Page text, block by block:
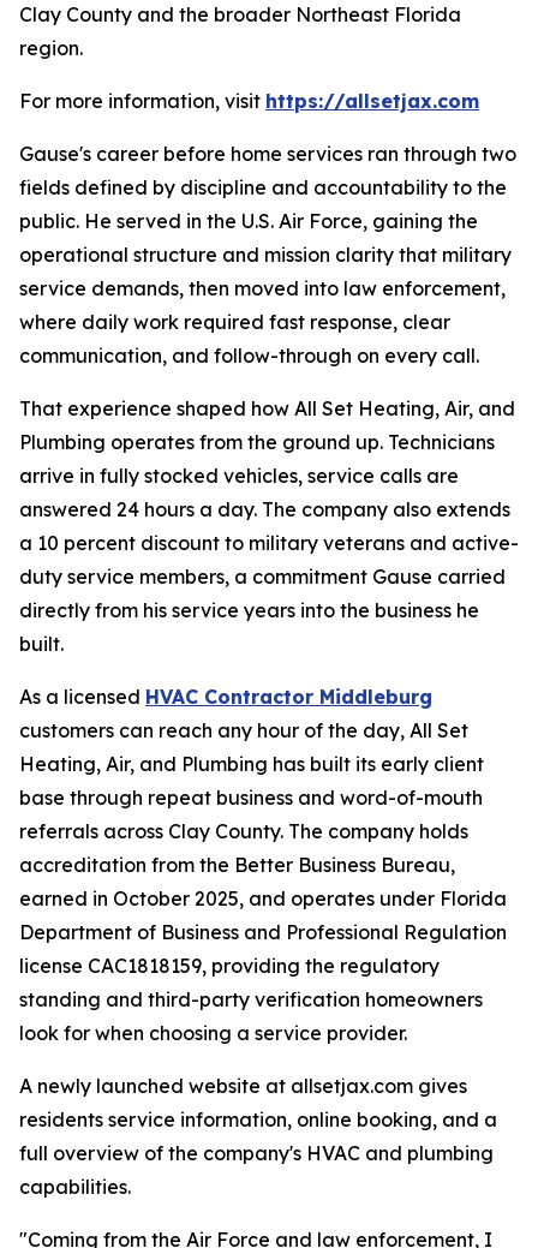
Clay County and the broader Northeast Florida
region.
For more information, visit https://allsetjax.com
Gause's career before home services ran through two
fields defined by discipline and accountability to the
public. He served in the U.S. Air Force, gaining the
operational structure and mission clarity that military
service demands, then moved into law enforcement,
where daily work required fast response, clear
communication, and follow-through on every call.
That experience shaped how All Set Heating, Air, and
Plumbing operates from the ground up. Technicians
arrive in fully stocked vehicles, service calls are
answered 24 hours a day. The company also extends
a 10 percent discount to military veterans and active-
duty service members, a commitment Gause carried
directly from his service years into the business he
built.
As a licensed HVAC Contractor Middleburg
customers can reach any hour of the day, All Set
Heating, Air, and Plumbing has built its early client
base through repeat business and word-of-mouth
referrals across Clay County. The company holds
accreditation from the Better Business Bureau,
earned in October 2025, and operates under Florida
Department of Business and Professional Regulation
license CAC1818159, providing the regulatory
standing and third-party verification homeowners
look for when choosing a service provider.
A newly launched website at allsetjax.com gives
residents service information, online booking, and a
full overview of the company's HVAC and plumbing
capabilities.
"Coming from the Air Force and law enforcement, I